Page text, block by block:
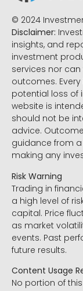
© 2024
Disclaimer:
insights, and
investment
services nor
outcomes.
potential loss of
website is
should not be
advice.
guidance from
making any
Risk Warning
Trading in
a high level of
capital. Price
as market
events. Past
future results.
Content Usage
No portion of